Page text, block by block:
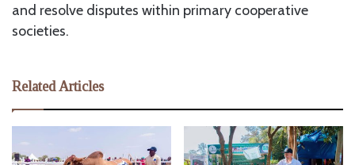
and resolve disputes within primary cooperative
societies.
Related Articles